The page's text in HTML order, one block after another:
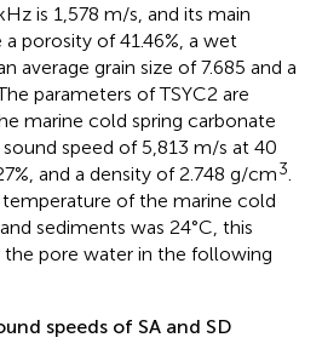
is 1,578 m/s, and its main
porosity of 41.46%, a wet
average grain size of 7.685 and a
parameters of TSYC2 are
marine cold spring carbonate
speed of 5,813 m/s at 40
and a density of 2.748 g/cm3.
of the marine cold
sediments was 24°C, this
pore water in the following
speeds of SA and SD